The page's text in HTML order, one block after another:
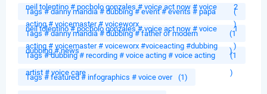
neil tolentino # pocholo gonzales # voice act now # voice
acting # voicemaster # voiceworx
2
)
Tags # danny mandia # dubbing # event # events # papa
neil tolentino # pocholo gonzales # voice act now # voice
acting # voicemaster # voiceworx #voiceacting #dubbing
(
1
)
Tags # danny mandia # dubbing # father of modern
dubbing # news
(1
)
Tags # dubbing # recording # voice acting # voice acting
artist # voice care
(1
)
Tags # featured # infographics # voice over (1)